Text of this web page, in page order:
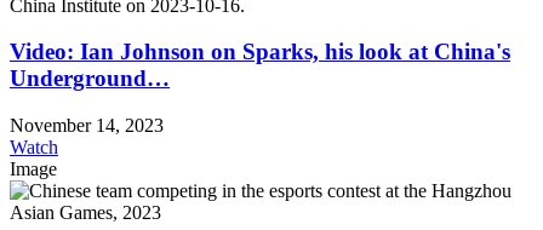
Video: Ian Johnson on Sparks, his look at China's
Underground…
November 14, 2023
Watch
Image